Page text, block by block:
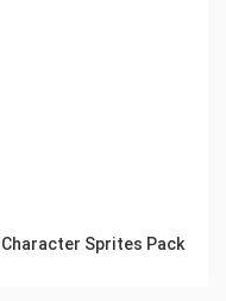
Sprites Pack